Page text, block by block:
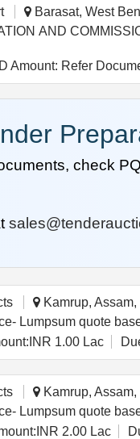
Barasat, West
AND
Amount: Refer
check
Kamrup, Assam,
INR 1.00 Lac
Kamrup, Assam,
INR 2.00 Lac